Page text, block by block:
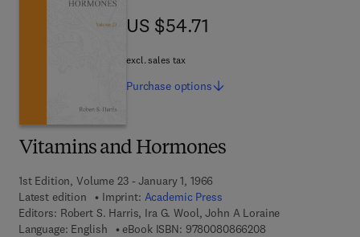
Vitamins and Hormones
1st Edition, Volume 23 - January 1, 1966
Latest edition
Imprint: Academic Press
Editors: Robert S. Harris, Ira G. Wool, John A Loraine
Language: English
eBook ISBN: 97800808662089 7 8 - 0 - 0 8 - 0
US $54.71
US $54.71
excl. sales tax
Purchase options